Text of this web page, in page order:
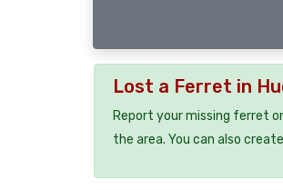
Lost a Ferret in
Report your missing ferret
the area. You can also